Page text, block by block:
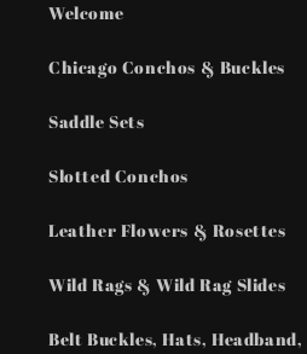
Welcome
Chicago Conchos & Buckles
Saddle Sets
Slotted Conchos
Leather Flowers & Rosettes
Wild Rags & Wild Rag Slides
Belt Buckles, Hats, Headband,